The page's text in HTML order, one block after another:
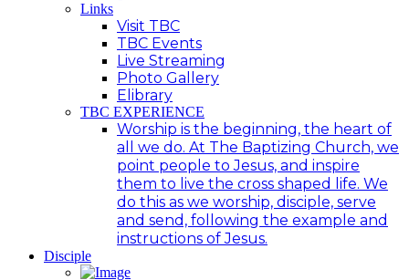
Links
Visit TBC
TBC Events
Live Streaming
Photo Gallery
Elibrary
TBC EXPERIENCE
Worship is the beginning, the heart of
all we do. At The Baptizing Church, we
point people to Jesus, and inspire
them to live the cross shaped life. We
do this as we worship, disciple, serve
and send, following the example and
instructions of Jesus.
Disciple